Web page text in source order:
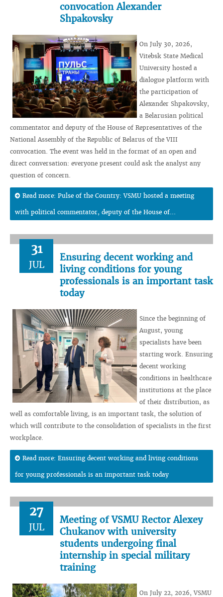
convocation Alexander
Shpakovsky
On July 30, 2026,
Vitebsk State Medical
University hosted a
dialogue platform with
the participation of
Alexander Shpakovsky,
a Belarusian political
commentator and deputy of the House of Representatives of the
National Assembly of the Republic of Belarus of the VIII
convocation. The event was held in the format of an open and
direct conversation: everyone present could ask the analyst any
question of concern.
Read more: Pulse of the Country: VSMU hosted a meeting
with political commentator, deputy of the House of...
31
JUL
Ensuring decent working and
living conditions for young
professionals is an important task
today
Since the beginning of
August, young
specialists have been
starting work. Ensuring
decent working
conditions in healthcare
institutions at the place
of their distribution, as
well as comfortable living, is an important task, the solution of
which will contribute to the consolidation of specialists in the first
workplace.
Read more: Ensuring decent working and living conditions
for young professionals is an important task today
27
JUL
Meeting of VSMU Rector Alexey
Chukanov with university
students undergoing final
internship in special military
training
On July 22, 2026, VSMU